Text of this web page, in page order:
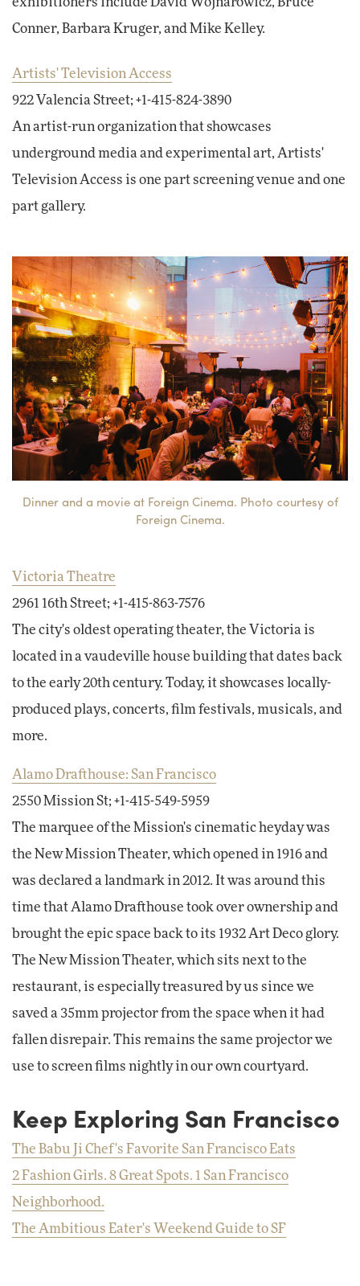
exhibitioners include David Wojnarowicz, Bruce
Conner, Barbara Kruger, and Mike Kelley.
Artists' Television Access
922 Valencia Street; +1-415-824-3890
An artist-run organization that showcases
underground media and experimental art, Artists'
Television Access is one part screening venue and one
part gallery.
Dinner and a movie at Foreign Cinema. Photo courtesy of
Foreign Cinema.
Victoria Theatre
2961 16th Street; +1-415-863-7576
The city's oldest operating theater, the Victoria is
located in a vaudeville house building that dates back
to the early 20th century. Today, it showcases locally-
produced plays, concerts, film festivals, musicals, and
more.
Alamo Drafthouse: San Francisco
2550 Mission St; +1-415-549-5959
The marquee of the Mission's cinematic heyday was
the New Mission Theater, which opened in 1916 and
was declared a landmark in 2012. It was around this
time that Alamo Drafthouse took over ownership and
brought the epic space back to its 1932 Art Deco glory.
The New Mission Theater, which sits next to the
restaurant, is especially treasured by us since we
saved a 35mm projector from the space when it had
fallen disrepair. This remains the same projector we
use to screen films nightly in our own courtyard.
Keep Exploring San Francisco
The Babu Ji Chef's Favorite San Francisco Eats
2 Fashion Girls. 8 Great Spots. 1 San Francisco
Neighborhood.
The Ambitious Eater's Weekend Guide to SF